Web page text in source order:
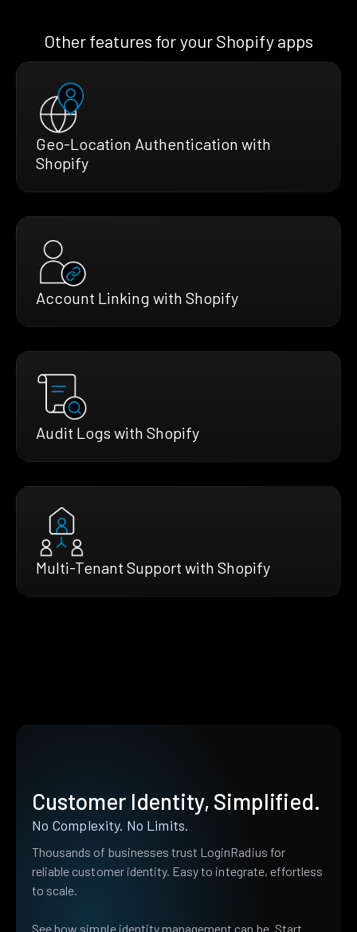
Other features for your Shopify apps
Geo-Location Authentication with
Shopify
Account Linking with Shopify
Audit Logs with Shopify
Multi-Tenant Support with Shopify
Customer Identity, Simplified.
No Complexity. No Limits.
Thousands of businesses trust LoginRadius for
reliable customer identity. Easy to integrate, effortless
to scale.
See how simple identity management can be. Start